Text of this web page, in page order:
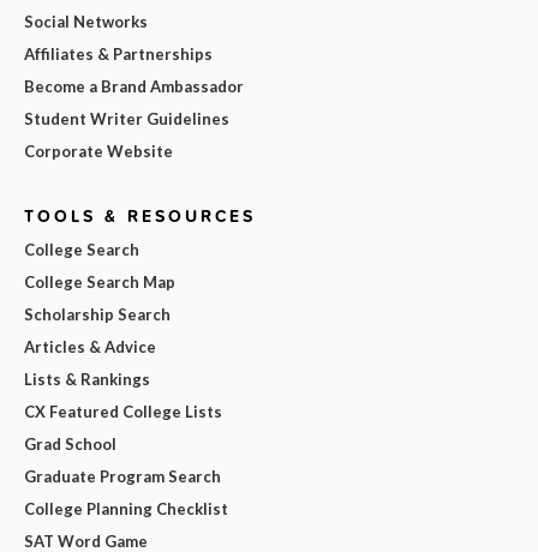
Social Networks
Affiliates & Partnerships
Become a Brand Ambassador
Student Writer Guidelines
Corporate Website
TOOLS & RESOURCES
College Search
College Search Map
Scholarship Search
Articles & Advice
Lists & Rankings
CX Featured College Lists
Grad School
Graduate Program Search
College Planning Checklist
SAT Word Game